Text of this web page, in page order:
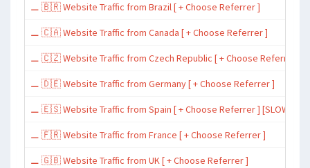
⚊ 🇧🇷 Website Traffic from Brazil [ + Choose Referrer ]
⚊ 🇨🇦 Website Traffic from Canada [ + Choose Referrer ]
⚊ 🇨🇿 Website Traffic from Czech Republic [ + Choose Referrer ]
⚊ 🇩🇪 Website Traffic from Germany [ + Choose Referrer ]
⚊ 🇪🇸 Website Traffic from Spain [ + Choose Referrer ] [SLOW ~
⚊ 🇫🇷 Website Traffic from France [ + Choose Referrer ]
⚊ 🇬🇧 Website Traffic from UK [ + Choose Referrer ]